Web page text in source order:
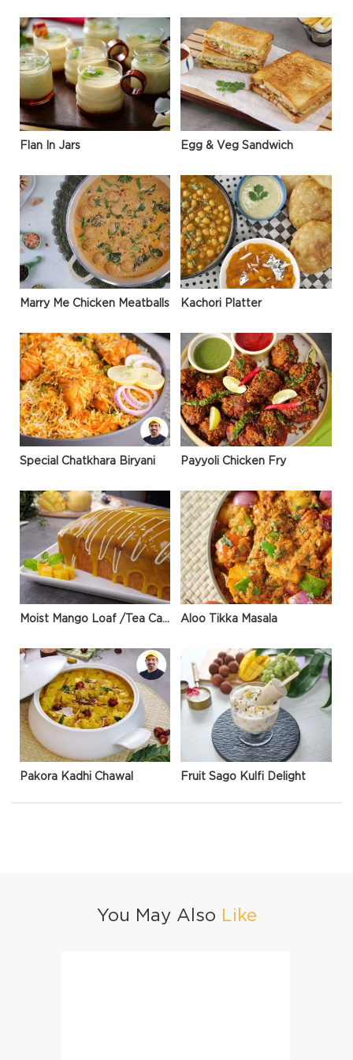
Flan In Jars Egg & Veg Sandwich
Marry Me Chicken Meatballs Kachori Platter
Special Chatkhara Biryani Payyoli Chicken Fry
Moist Mango Loaf /Tea Cake Aloo Tikka Masala
Pakora Kadhi Chawal Fruit Sago Kulfi Delight
You May Also Like